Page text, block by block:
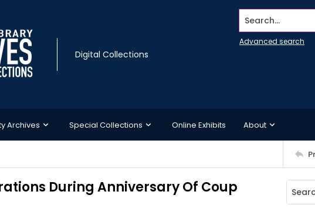
Digital Collections
Search...
Advanced search
Archives Special Collections Online Exhibits About
During Anniversary Of Coup